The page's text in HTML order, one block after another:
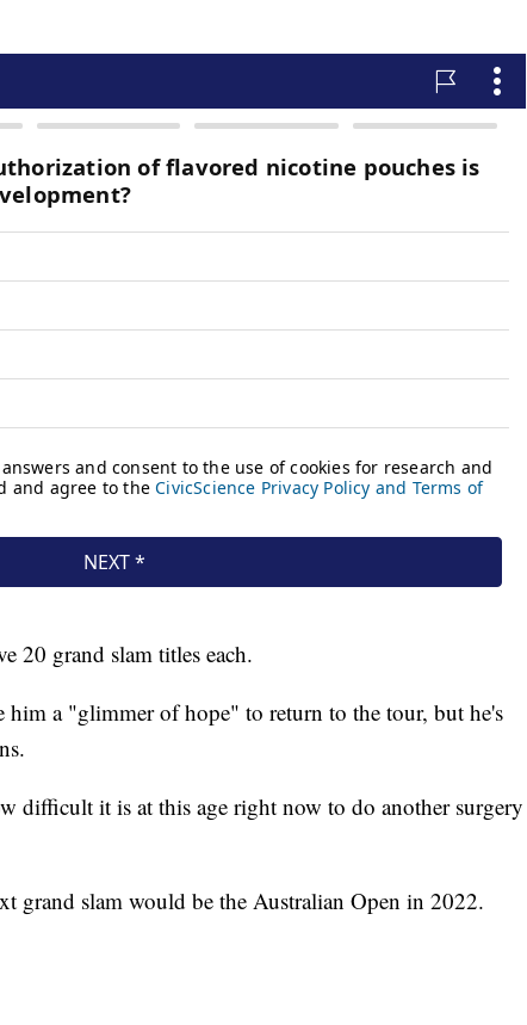
20 grand slam titles each.
him a "glimmer of hope" to return to the tour, but he's
difficult it is at this age right now to do another surgery
grand slam would be the Australian Open in 2022.